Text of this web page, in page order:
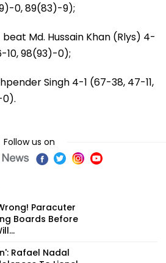
0, 89(83)-9);
Md. Hussain Khan (Rlys) 4-
10, 98(93)-0);
Singh 4-1 (67-38, 47-11,
0).
Follow us on
Paracuter
Boards Before
Rafael Nadal